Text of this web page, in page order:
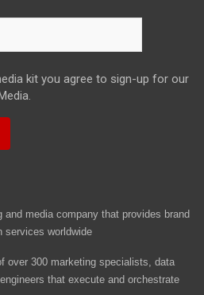
kit you agree to sign-up for our
media company that provides brand
services worldwide
over 300 marketing specialists, data
that execute and orchestrate